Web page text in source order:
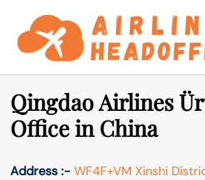
content
Qingdao Airlines
Office in China
Address :- WF4F+VM Xinshi